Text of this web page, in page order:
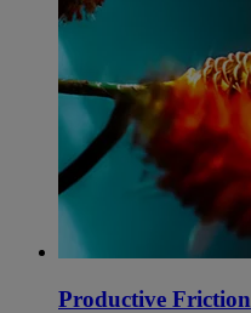
Productive Friction